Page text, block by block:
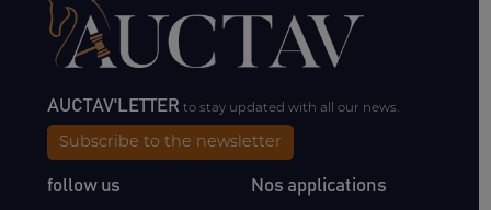
AUCTAV'LETTERto stay updated with all our news.
Subscribe to the newsletter
follow us Nos applications